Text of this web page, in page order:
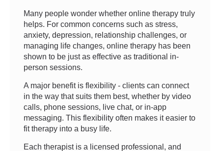
Many people wonder whether online therapy truly
helps. For common concerns such as stress,
anxiety, depression, relationship challenges, or
managing life changes, online therapy has been
shown to be just as effective as traditional in-
person sessions.
A major benefit is flexibility - clients can connect
in the way that suits them best, whether by video
calls, phone sessions, live chat, or in-app
messaging. This flexibility often makes it easier to
fit therapy into a busy life.
Each therapist is a licensed professional, and